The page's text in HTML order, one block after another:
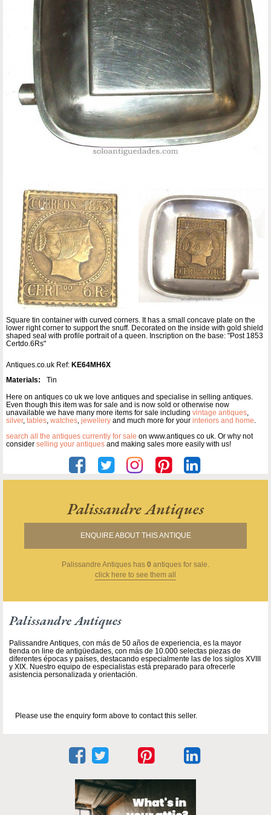
Square tin container with curved corners. It has a small concave plate on the
lower right corner to support the snuff. Decorated on the inside with gold shield
shaped seal with profile portrait of a queen. Inscription on the base: "Post 1853
Certdo.6Rs"
Antiques.co.uk Ref: KE64MH6X
Materials:
Tin
Here on antiques co uk we love antiques and specialise in selling antiques.
Even though this item was for sale and is now sold or otherwise now
unavailable we have many more items for sale including vintage antiques,
silver, tables, watches, jewellery and much more for your interiors and home.
search all the antiques currently for sale on www.antiques co uk. Or why not
consider selling your antiques and making sales more easily with us!
Palissandre Antiques
ENQUIRE ABOUT THIS ANTIQUE
Palissandre Antiques has 0 antiques for sale.
click here to see them all
Palissandre Antiques
Palissandre Antiques, con más de 50 años de experiencia, es la mayor
tienda on line de antigüedades, con más de 10.000 selectas piezas de
diferentes épocas y países, destacando especialmente las de los siglos XVIII
y XIX. Nuestro equipo de especialistas está preparado para ofrecerle
asistencia personalizada y orientación.
Please use the enquiry form above to contact this seller.